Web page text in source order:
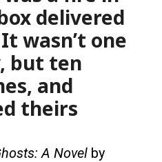
delivered
wasn’t one
but ten
and
theirs
A Novel by